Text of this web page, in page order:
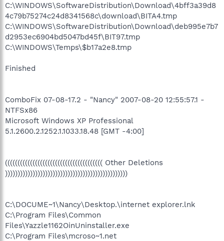
C:\WINDOWS\SoftwareDistribution\Download\4bff3a39d8
4c79b75274c24d8341568c\download\BITA4.tmp
C:\WINDOWS\SoftwareDistribution\Download\deb995e7b7
d2953ec6904bd5047bd45f\BIT97.tmp
C:\WINDOWS\Temps\$b17a2e8.tmp
Finished
ComboFix 07-08-17.2 - "Nancy" 2007-08-20 12:55:57.1 -
NTFSx86
Microsoft Windows XP Professional
5.1.2600.2.1252.1.1033.18.48 [GMT -4:00]
((((((((((((((((((((((((((((((((((((((( Other Deletions
)))))))))))))))))))))))))))))))))))))))))))))))))
C:\DOCUME~1\Nancy\Desktop.\internet explorer.lnk
C:\Program Files\Common
Files\Yazzle1162OinUninstaller.exe
C:\Program Files\mcroso~1.net